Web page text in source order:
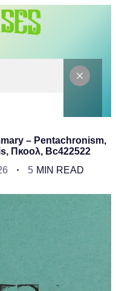
– Pentachronism,
Πκοολ, Bc422522
5 MIN READ